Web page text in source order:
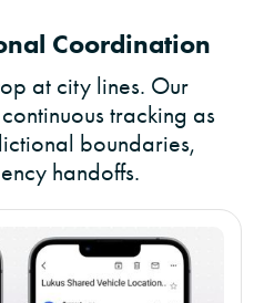
Coordination
at city lines. Our
tracking as
boundaries,
handoffs.